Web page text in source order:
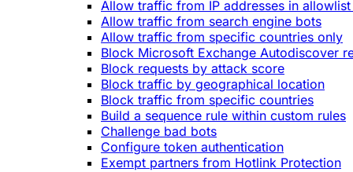
Allow traffic from IP addresses in
Allow traffic from search engine bots
Allow traffic from specific countries only
Block Microsoft Exchange Autodiscover
Block requests by attack score
Block traffic by geographical location
Block traffic from specific countries
Build a sequence rule within custom rules
Challenge bad bots
Configure token authentication
Exempt partners from Hotlink Protection